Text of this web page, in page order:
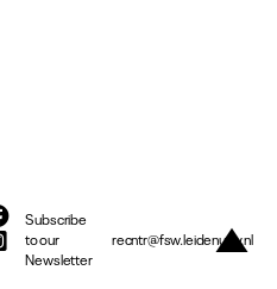
Subscribe
to our
Newsletter
recntr@fsw.leidenuniv.nl